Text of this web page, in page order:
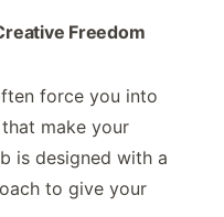
Freedom
force you into
make your
is designed with a
to give your